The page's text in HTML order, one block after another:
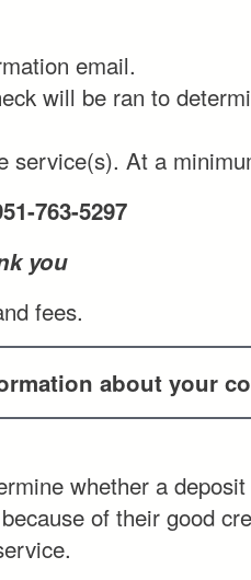
email.
will be ran to
At a
763-5297
you
fees.
about your
whether a
of their good